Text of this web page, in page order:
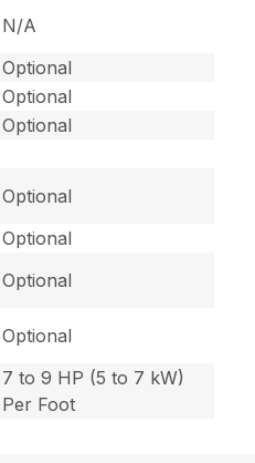
N/A
Optional
Optional
Optional
Optional
Optional
Optional
Optional
7 to 9 HP (5 to 7 kW)
Per Foot